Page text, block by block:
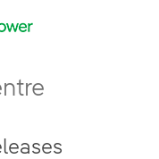
area
navigation